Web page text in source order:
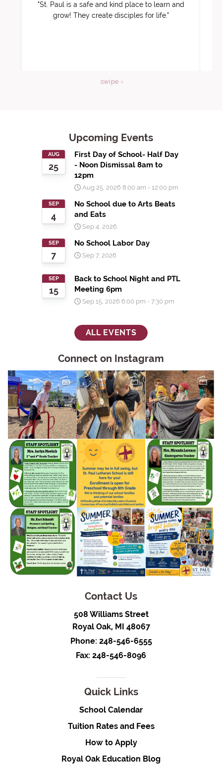
"St. Paul is a safe and kind place to learn and
grow! They create disciples for life."
swipe ›
Upcoming Events
25
AUG
First Day of School- Half Day
- Noon Dismissal 8am to
12pm
Aug 25, 2026 8:00 am - 12:00 pm
4
SEP
No School due to Arts Beats
and Eats
Sep 4, 2026
7
SEP No School Labor Day
Sep 7, 2026
15
SEP
Back to School Night and PTL
Meeting 6pm
Sep 15, 2026 6:00 pm - 7:30 pm
ALL EVENTS
Connect on Instagram
Contact Us
508 Williams Street
Royal Oak, MI 48067
Phone: 248-546-6555
Fax: 248-546-8096
Quick Links
School Calendar
Tuition Rates and Fees
How to Apply
Royal Oak Education Blog